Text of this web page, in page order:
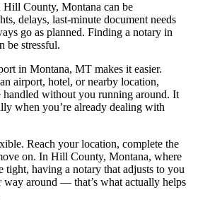
Hill County, Montana can be
delays, last-minute document needs
go as planned. Finding a notary in
be stressful.
in Montana, MT makes it easier.
airport, hotel, or nearby location,
handled without you running around. It
when you’re already dealing with
Reach your location, complete the
on. In Hill County, Montana, where
tight, having a notary that adjusts to you
way around — that’s what actually helps